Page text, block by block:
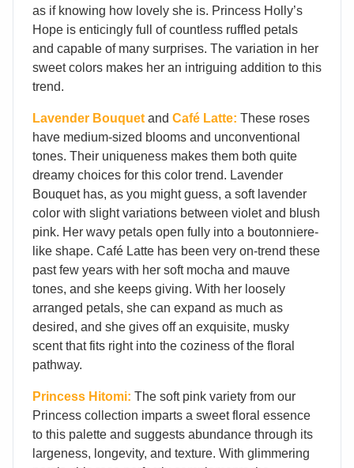
as if knowing how lovely she is. Princess Holly’s
Hope is enticingly full of countless ruffled petals
and capable of many surprises. The variation in her
sweet colors makes her an intriguing addition to this
trend.
Lavender Bouquet and Café Latte: These roses
have medium-sized blooms and unconventional
tones. Their uniqueness makes them both quite
dreamy choices for this color trend. Lavender
Bouquet has, as you might guess, a soft lavender
color with slight variations between violet and blush
pink. Her wavy petals open fully into a boutonniere-
like shape. Café Latte has been very on-trend these
past few years with her soft mocha and mauve
tones, and she keeps giving. With her loosely
arranged petals, she can expand as much as
desired, and she gives off an exquisite, musky
scent that fits right into the coziness of the floral
pathway.
Princess Hitomi: The soft pink variety from our
Princess collection imparts a sweet floral essence
to this palette and suggests abundance through its
largeness, longevity, and texture. With glimmering